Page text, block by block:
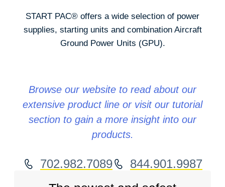
START PAC® offers a wide selection of power
supplies, starting units and combination Aircraft
Ground Power Units (GPU).
Browse our website to read about our
extensive product line or visit our tutorial
section to gain a more insight into our
products.
702.982.7089 844.901.9987